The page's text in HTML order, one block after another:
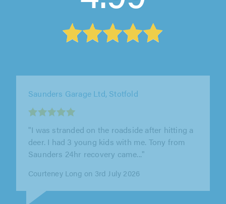
""
Margaret on 22nd June 2026